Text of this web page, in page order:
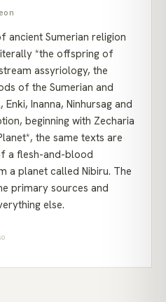
ancient Sumerian religion
*the offspring of
assyriology, the
of the Sumerian and
Inanna, Ninhursag and
beginning with Zecharia
the same texts are
a flesh-and-blood
a planet called Nibiru. The
primary sources and
else.